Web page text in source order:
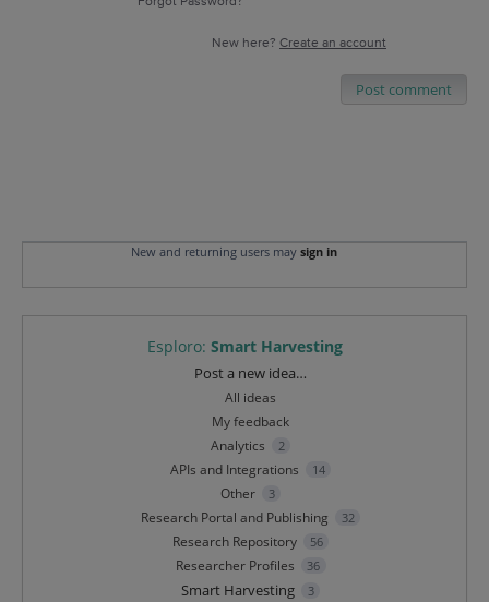
New here? Create an account
Post comment
New and returning users may sign in
Esploro: Smart Harvesting
Post a new idea…
All ideas
My feedback
Analytics
2
APIs and Integrations 14
Other 3
Research Portal and Publishing 32
Research Repository 56
Researcher Profiles 36
Smart Harvesting 3